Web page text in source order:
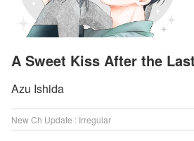
A Sweet Kiss After the
Azu Ishida
New Ch Update : Irregular